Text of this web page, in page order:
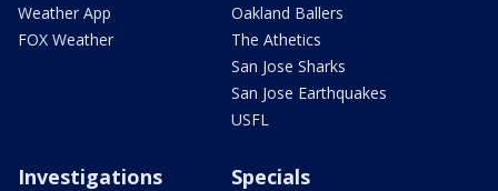
Weather App
FOX Weather
Oakland Ballers
The Athetics
San Jose Sharks
San Jose Earthquakes
USFL
Investigations Specials